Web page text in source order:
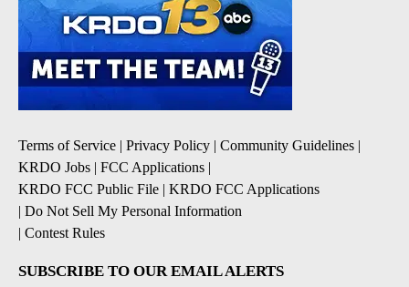
Terms of Service | Privacy Policy | Community Guidelines |
KRDO Jobs | FCC Applications |
KRDO FCC Public File | KRDO FCC Applications
| Do Not Sell My Personal Information
| Contest Rules
SUBSCRIBE TO OUR EMAIL ALERTS